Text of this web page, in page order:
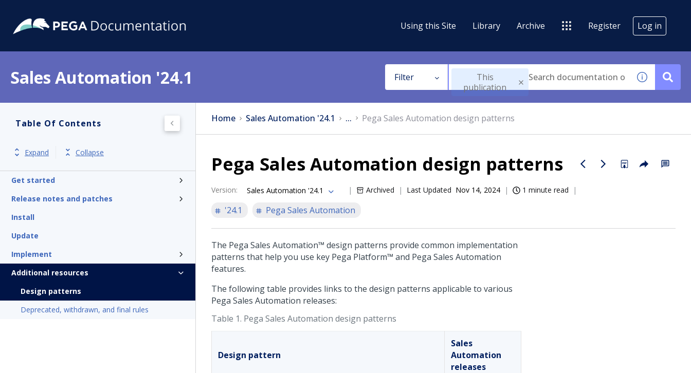
Using this Site Library Archive Register Log in
Sales Automation '24.1 Filter
This
publication
Table Of Contents
Expand Collapse
Get started
Release notes and patches
Install
Update
Implement
Additional resources
Design patterns
Deprecated, withdrawn, and final rules
Home Sales Automation '24.1 ... Pega Sales Automation design patterns
Pega Sales Automation design patterns
Version: Sales Automation '24.1 Archived Last Updated Nov 14, 2024 1 minute read
'24.1 Pega Sales Automation
The Pega Sales Automation™ design patterns provide common implementation
patterns that help you use key Pega Platform™ and Pega Sales Automation
features.
The following table provides links to the design patterns applicable to various
Pega Sales Automation releases:
Table 1. Pega Sales Automation design patterns
Design pattern
Sales
Automation
releases